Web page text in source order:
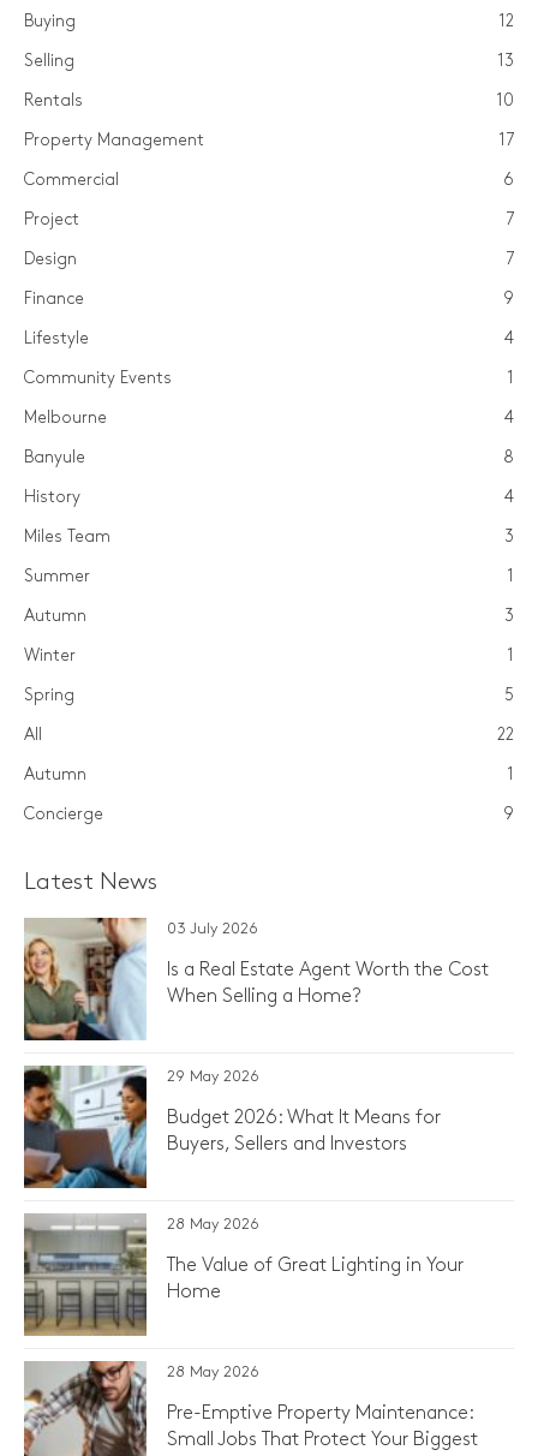
Buying 12
Selling 13
Rentals 10
Property Management 17
Commercial 6
Project 7
Design 7
Finance 9
Lifestyle 4
Community Events 1
Melbourne 4
Banyule 8
History 4
Miles Team 3
Summer 1
Autumn 3
Winter 1
Spring 5
All 22
Autumn 1
Concierge 9
Latest News
03 July 2026
Is a Real Estate Agent Worth the Cost
When Selling a Home?
29 May 2026
Budget 2026: What It Means for
Buyers, Sellers and Investors
28 May 2026
The Value of Great Lighting in Your
Home
28 May 2026
Pre-Emptive Property Maintenance:
Small Jobs That Protect Your Biggest